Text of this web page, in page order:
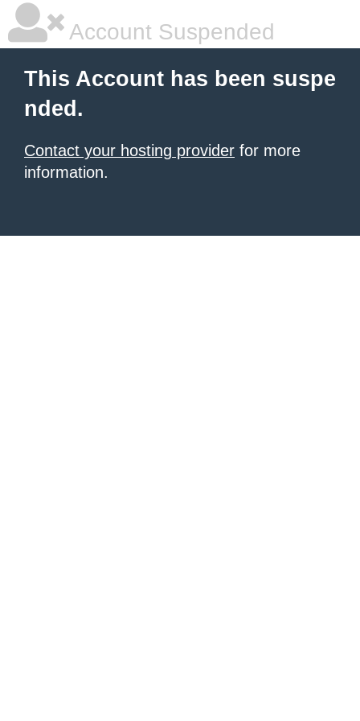
Account Suspended
This Account has been suspe
nded.
Contact your hosting provider for more
information.